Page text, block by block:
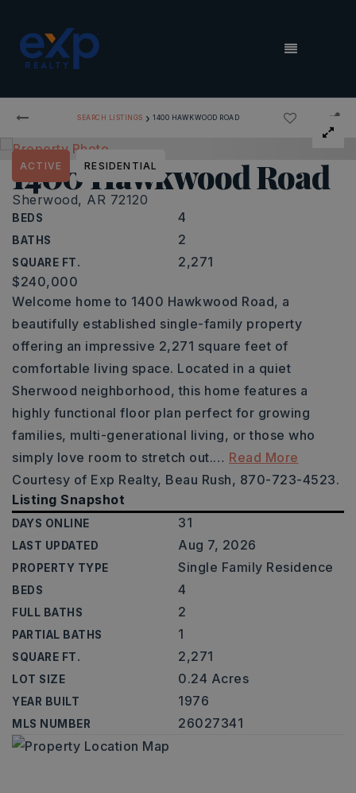
MENU
SEARCH LISTINGS › 1400 HAWKWOOD ROAD
1400 Hawkwood Road
Sherwood, AR 72120
BEDS 4
BATHS 2
SQUARE FT. 2,271
ACTIVE RESIDENTIAL
$240,000
Welcome home to 1400 Hawkwood Road, a
beautifully established single-family property
offering an impressive 2,271 square feet of
comfortable living space. Located in a quiet
Sherwood neighborhood, this home features a
highly functional floor plan perfect for growing
families, multi-generational living, or those who
simply love room to stretch out.… Read More
Courtesy of Exp Realty, Beau Rush, 870-723-4523.
Listing Snapshot
DAYS ONLINE 31
LAST UPDATED Aug 7, 2026
PROPERTY TYPE Single Family Residence
BEDS 4
FULL BATHS 2
PARTIAL BATHS 1
SQUARE FT. 2,271
LOT SIZE 0.24 Acres
YEAR BUILT 1976
MLS NUMBER 26027341